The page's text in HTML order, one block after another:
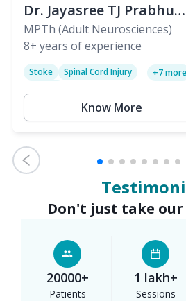
Dr. Jayasree TJ Prabhu
(PT)
MPTh (Adult Neurosciences)
8+ years of experience
Stoke
Spinal Cord Injury
+7more
Know More
Don't just take
20000+
Patients
1 lakh+
Sessions